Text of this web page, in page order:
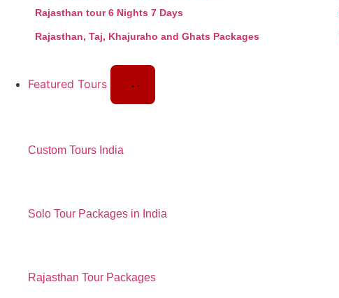
Rajasthan tour 6 Nights 7 Days
Rajasthan, Taj, Khajuraho and Ghats Packages
Featured Tours
Custom Tours India
Solo Tour Packages in India
Rajasthan Tour Packages